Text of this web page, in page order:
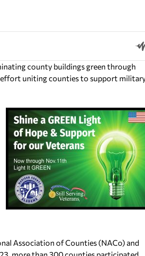
county buildings green through
effort uniting counties to support
Association of Counties (NACo) and
more than 300 counties participated.